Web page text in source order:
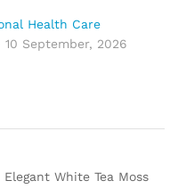
Health Care
September, 2026
White Tea Moss